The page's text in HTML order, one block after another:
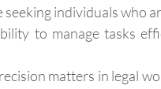
individuals who
to manage tasks
matters in legal